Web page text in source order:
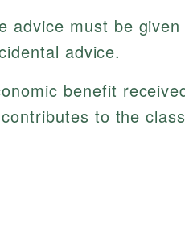
advice must be
advice.
benefit
to the